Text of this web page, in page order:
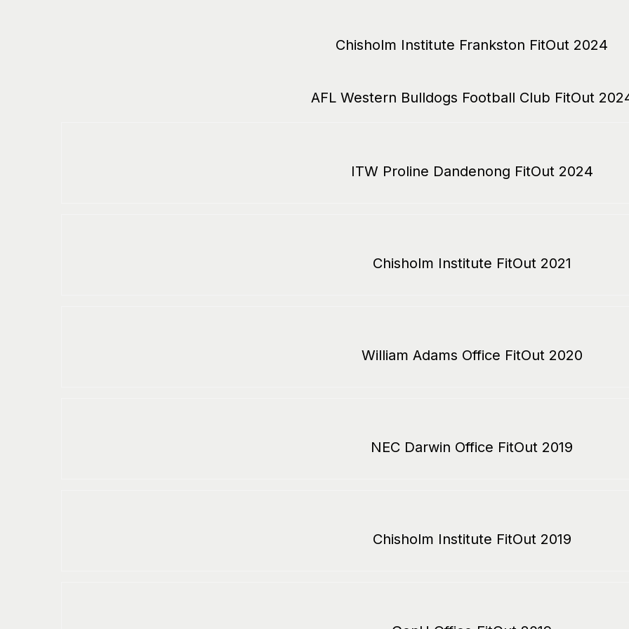
Chisholm Institute Frankston FitOut 2024
AFL Western Bulldogs Football Club FitOut
ITW Proline Dandenong FitOut 2024
Chisholm Institute FitOut 2021
William Adams Office FitOut 2020
NEC Darwin Office FitOut 2019
Chisholm Institute FitOut 2019